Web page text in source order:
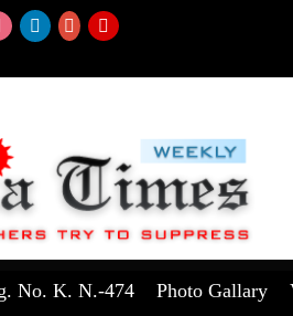
No. K. N.-474 Photo Gallary